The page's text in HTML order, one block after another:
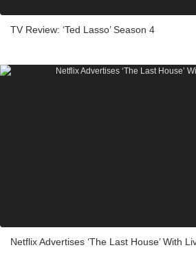
TV Review: ‘Ted Lasso’ Season 4
Netflix Advertises ‘The Last House’ With